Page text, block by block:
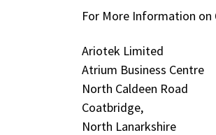
For More Information
Ariotek Limited
Atrium Business Centre
North Caldeen Road
Coatbridge,
North Lanarkshire